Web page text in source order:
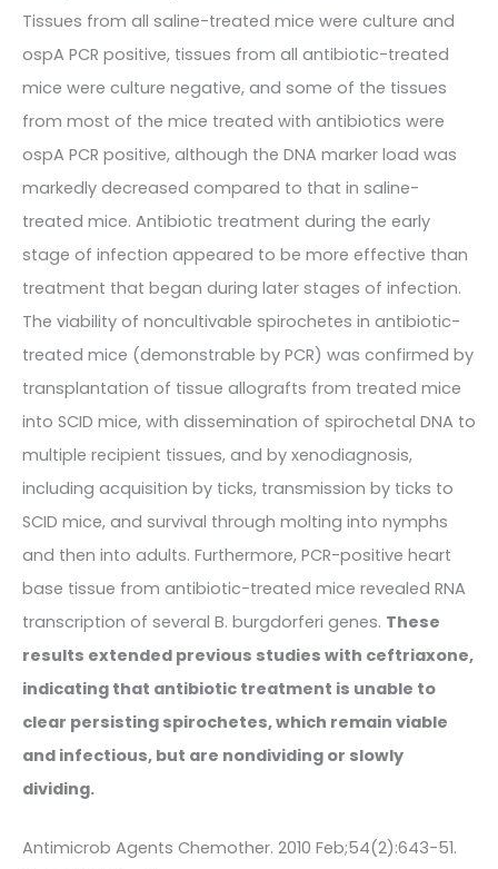
Tissues from all saline-treated mice were culture and
ospA PCR positive, tissues from all antibiotic-treated
mice were culture negative, and some of the tissues
from most of the mice treated with antibiotics were
ospA PCR positive, although the DNA marker load was
markedly decreased compared to that in saline-
treated mice. Antibiotic treatment during the early
stage of infection appeared to be more effective than
treatment that began during later stages of infection.
The viability of noncultivable spirochetes in antibiotic-
treated mice (demonstrable by PCR) was confirmed by
transplantation of tissue allografts from treated mice
into SCID mice, with dissemination of spirochetal DNA to
multiple recipient tissues, and by xenodiagnosis,
including acquisition by ticks, transmission by ticks to
SCID mice, and survival through molting into nymphs
and then into adults. Furthermore, PCR-positive heart
base tissue from antibiotic-treated mice revealed RNA
transcription of several B. burgdorferi genes. These
results extended previous studies with ceftriaxone,
indicating that antibiotic treatment is unable to
clear persisting spirochetes, which remain viable
and infectious, but are nondividing or slowly
dividing.
Antimicrob Agents Chemother. 2010 Feb;54(2):643-51.